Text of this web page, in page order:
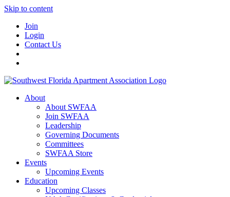
Skip to content
Join
Login
Contact Us
About
About SWFAA
Join SWFAA
Leadership
Governing Documents
Committees
SWFAA Store
Events
Upcoming Events
Education
Upcoming Classes